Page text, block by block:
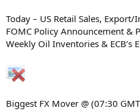
Today – US Retail Sales,
FOMC Policy Announcement &
Weekly Oil Inventories & ECB’s
Biggest FX Mover @ (07:30